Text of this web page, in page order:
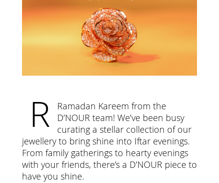
R
Ramadan Kareem from the
D’NOUR team! We’ve been busy
curating a stellar collection of our
jewellery to bring shine into Iftar evenings.
From family gatherings to hearty evenings
with your friends, there’s a D’NOUR piece to
have you shine.